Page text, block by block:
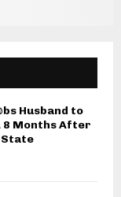
Husband to
8 Months After
State